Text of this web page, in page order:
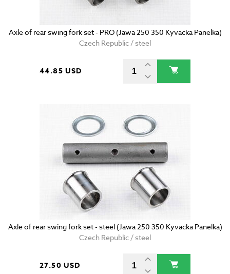
Axle of rear swing fork set - PRO (Jawa 250 350 Kyvacka Panelka)
Czech Republic / steel
44.85 USD
Axle of rear swing fork set - steel (Jawa 250 350 Kyvacka Panelka)
Czech Republic / steel
27.50 USD